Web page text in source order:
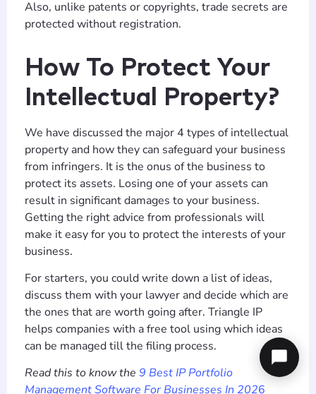
Also, unlike patents or copyrights, trade secrets are
protected without registration.
How To Protect Your
Intellectual Property?
We have discussed the major 4 types of intellectual
property and how they can safeguard your business
from infringers. It is the onus of the business to
protect its assets. Losing one of your assets can
result in significant damages to your business.
Getting the right advice from professionals will
make it easy for you to protect the interests of your
business.
For starters, you could write down a list of ideas,
discuss them with your lawyer and decide which are
the ones that are worth going after. Triangle IP
helps companies with a free tool using which ideas
can be managed till the filing process.
Read this to know the 9 Best IP Portfolio
Management Software For Businesses In 2026